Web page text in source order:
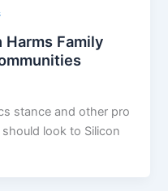
Family
stance and other pro
look to Silicon